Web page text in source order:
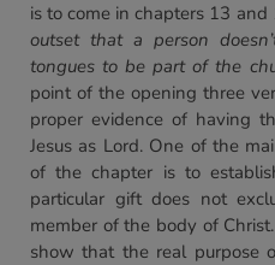
is to come in chapters 13 and
outset that a person
tongues to be part of the
point of the opening three
proper evidence of having
Jesus as Lord. One of the
of the chapter is to
particular gift does not
member of the body of
show that the real purpose